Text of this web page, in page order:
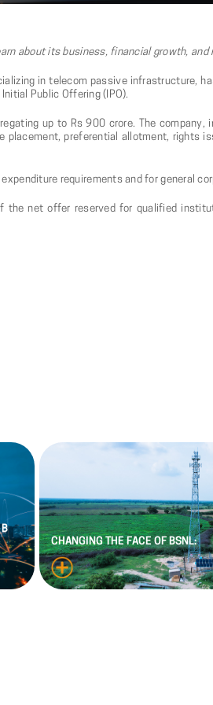
about its business, financial growth, and
in telecom passive infrastructure,
Public Offering (IPO).
up to Rs 900 crore. The
placement, preferential allotment, rights
requirements and for general
the net offer reserved for qualified
B
CHANGING THE FACE OF BSNL: